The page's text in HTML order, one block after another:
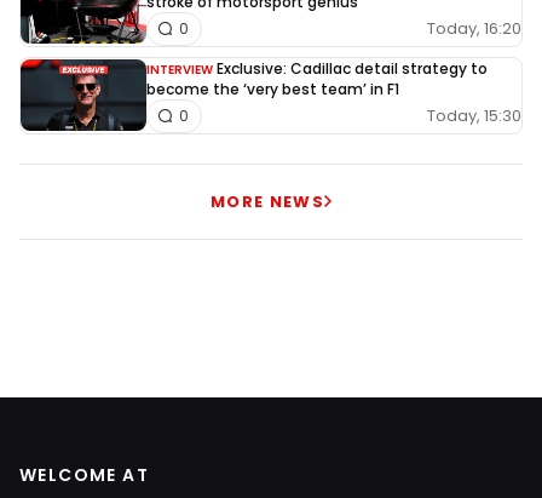
Today, 16:20
0
INTERVIEW Exclusive: Cadillac detail strategy to
become the ‘very best team’ in F1
Today, 15:30
0
MORE NEWS
WELCOME AT